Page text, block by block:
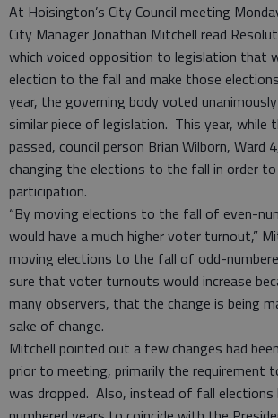
At Hoisington’s City Council meeting
City Manager Jonathan Mitchell read
which voiced opposition to legislation that
election to the fall and make those
year, the governing body voted
similar piece of legislation. This year, while
passed, council person Brian Wilborn, Ward
changing the elections to the fall in order
participation.
“By moving elections to the fall of even-
would have a much higher voter turnout,”
moving elections to the fall of odd-
sure that voter turnouts would increase
many observers, that the change is being
sake of change.
Mitchell pointed out a few changes had
prior to meeting, primarily the requirement
was dropped. Also, instead of fall elections